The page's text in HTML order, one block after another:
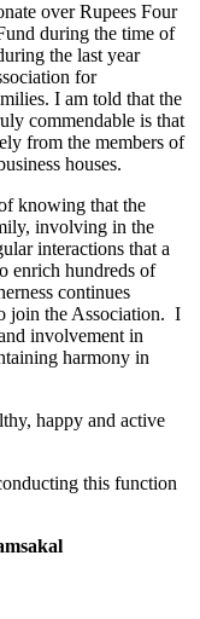
over Rupees Four
during the time of
the last year
for
I am told that the
commendable is that
from the members of
houses.
knowing that the
involving in the
interactions that a
enrich hundreds of
continues
join the Association. I
involvement in
harmony in
happy and active
this function